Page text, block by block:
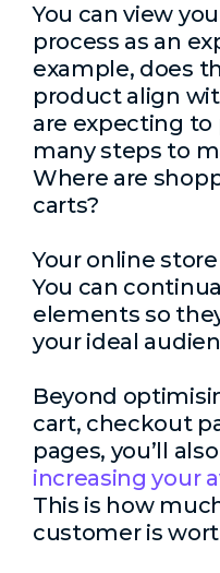
You can view
process as an
example, does
product align
are expecting to
many steps to
Where are
carts?
Your online
You can
elements so
your ideal
Beyond
cart, checkout
pages, you’ll
increasing your
This is how
customer is